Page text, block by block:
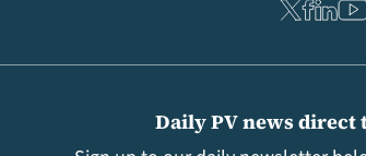
Daily PV news